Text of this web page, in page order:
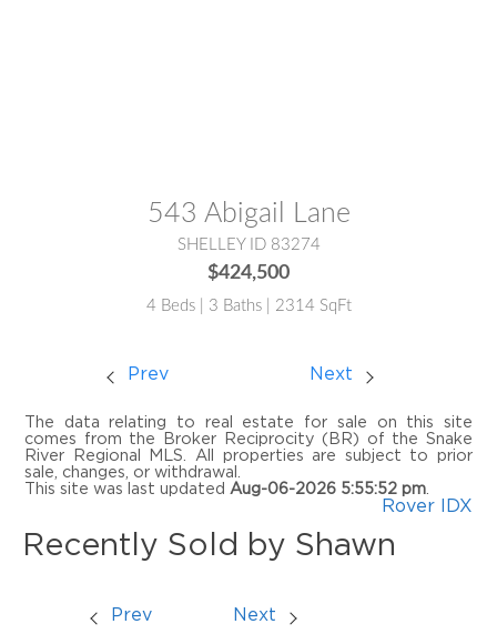
543 Abigail Lane
SHELLEY ID 83274
$424,500
4 Beds | 3 Baths | 2314 SqFt
Prev Next
The data relating to real estate for sale on this site
comes from the Broker Reciprocity (BR) of the Snake
River Regional MLS. All properties are subject to prior
sale, changes, or withdrawal.
This site was last updated Aug-06-2026 5:55:52 pm
Rover IDX
Recently Sold by Shawn
Prev Next